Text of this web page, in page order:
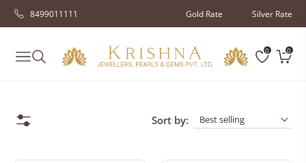
8499011111 Gold Rate Silver Rate
Navigation
0 0
Cart
Sort by: